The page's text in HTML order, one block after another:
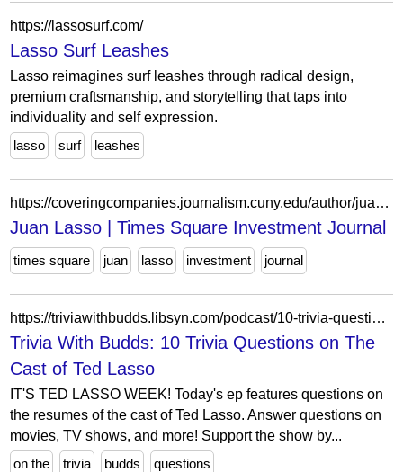
https://lassosurf.com/
Lasso Surf Leashes
Lasso reimagines surf leashes through radical design,
premium craftsmanship, and storytelling that taps into
individuality and self expression.
lasso
surf leashes
https://coveringcompanies.journalism.cuny.edu/author/juanlasso-2-2-2/
Juan Lasso | Times Square Investment Journal
times square juan lasso investment journal
https://triviawithbudds.libsyn.com/podcast/10-trivia-questions-on-the-cast-of-ted-lasso
Trivia With Budds: 10 Trivia Questions on The
Cast of Ted Lasso
IT'S TED LASSO WEEK! Today's ep features questions on
the resumes of the cast of Ted Lasso. Answer questions on
movies, TV shows, and more! Support the show by...
on the
trivia budds questions